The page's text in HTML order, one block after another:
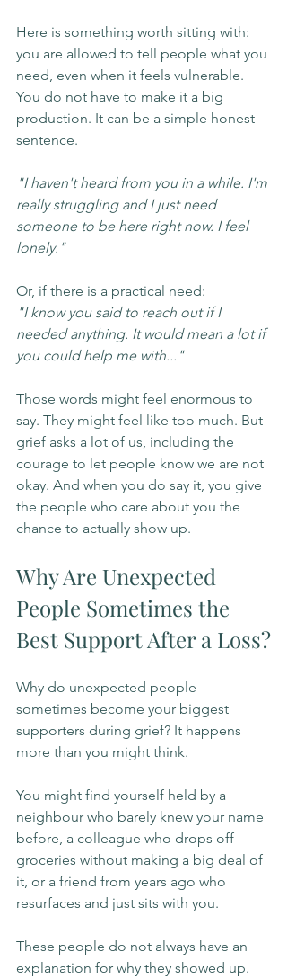
Here is something worth sitting with:
you are allowed to tell people what you
need, even when it feels vulnerable.
You do not have to make it a big
production. It can be a simple honest
sentence.
"I haven't heard from you in a while. I'm
really struggling and I just need
someone to be here right now. I feel
lonely."
Or, if there is a practical need:
"I know you said to reach out if I
needed anything. It would mean a lot if
you could help me with..."
Those words might feel enormous to
say. They might feel like too much. But
grief asks a lot of us, including the
courage to let people know we are not
okay. And when you do say it, you give
the people who care about you the
chance to actually show up.
Why Are Unexpected
People Sometimes the
Best Support After a Loss?
Why do unexpected people
sometimes become your biggest
supporters during grief? It happens
more than you might think.
You might find yourself held by a
neighbour who barely knew your name
before, a colleague who drops off
groceries without making a big deal of
it, or a friend from years ago who
resurfaces and just sits with you.
These people do not always have an
explanation for why they showed up.